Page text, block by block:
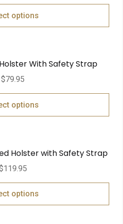
options
With Safety Strap
$79.95
options
Holster with Safety Strap
119.95
options